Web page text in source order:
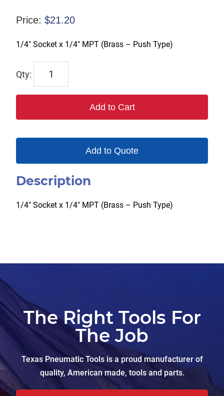
Price: $21.20
1/4″ Socket x 1/4″ MPT (Brass – Push Type)
B
Add to Cart
Add to Quote
Description
1/4″ Socket x 1/4″ MPT (Brass – Push Type)
The Right Tools For
The Job
Texas Pneumatic Tools is a proud manufacturer of
quality, American made, tools and parts.